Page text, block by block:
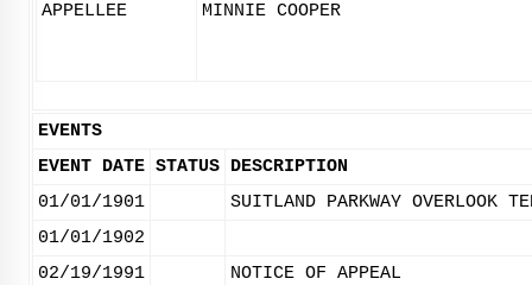
APPELLEE MINNIE COOPER
EVENTS
EVENT DATE STATUS DESCRIPTION
01/01/1901
SUITLAND PARKWAY OVERLOOK
01/01/1902
02/19/1991
NOTICE OF APPEAL